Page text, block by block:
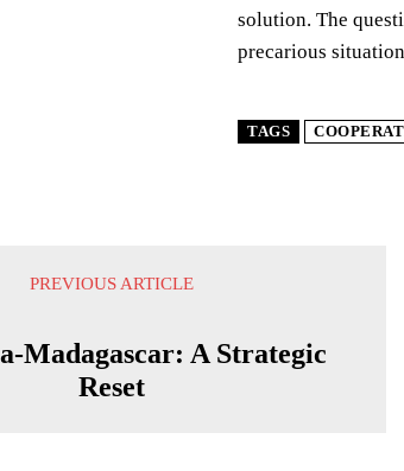
solution. The
precarious
TAGS
PREVIOUS ARTICLE
Madagascar: A Strategic
Reset